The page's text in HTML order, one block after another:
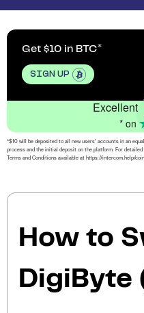
Get $10 in BTC
SIGN UP
Excellent
* on
*$10 will be deposited to all new users’ accounts in an
process and the initial deposit on the platform. For
Terms and Conditions available at https://intercom.help/
How to
DigiByte